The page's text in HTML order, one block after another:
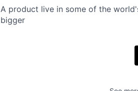
A product live in some of the
bigger